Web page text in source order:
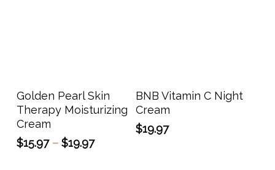
Select Options
has
multiple
variants.
The
Golden Pearl Skin
Therapy Moisturizing
Cream
$15.97 – $19.97Price
Add To Cart
BNB Vitamin C Night
Cream
$19.97